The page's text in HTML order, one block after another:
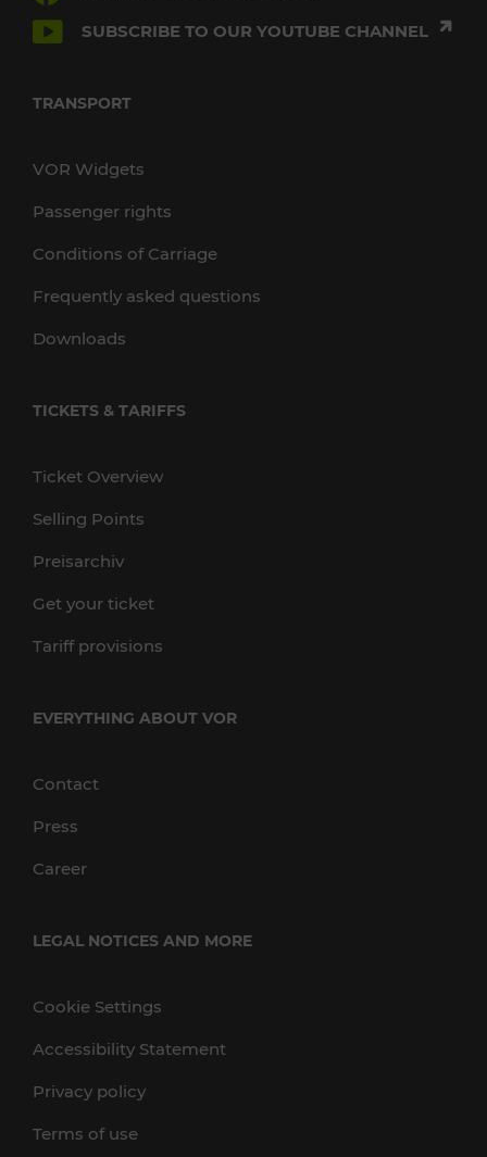
SUBSCRIBE TO OUR YOUTUBE CHANNEL
TRANSPORT
VOR Widgets
Passenger rights
Conditions of Carriage
Frequently asked questions
Downloads
TICKETS & TARIFFS
Ticket Overview
Selling Points
Preisarchiv
Get your ticket
Tariff provisions
EVERYTHING ABOUT VOR
Contact
Press
Career
LEGAL NOTICES AND MORE
Cookie Settings
Accessibility Statement
Privacy policy
Terms of use